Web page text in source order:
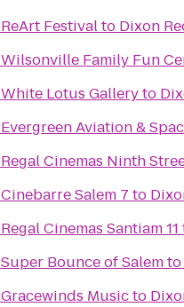
ReArt Festivalto Dixon
Wilsonville Family Fun
White Lotus Galleryto
Evergreen Aviation &
Regal Cinemas Ninth
Cinebarre Salem 7 to
Regal Cinemas Santiam 11
Super Bounce of Salemto
Gracewinds Musicto